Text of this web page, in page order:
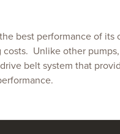
best performance of its
Unlike other
belt system that